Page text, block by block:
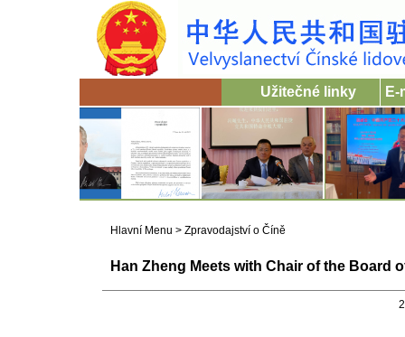
Užitečné linky E-
Hlavní Menu > Zpravodajství o Číně
Han Zheng Meets with Chair of the Board